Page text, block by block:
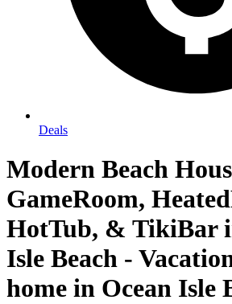
Deals
Modern Beach
GameRoom,
HotTub, & TikiBar
Isle Beach -
home in Ocean Isle